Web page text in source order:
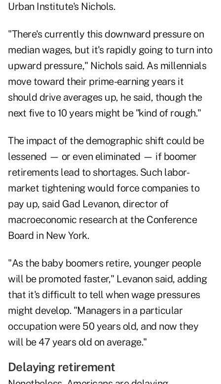
Urban Institute's Nichols.
"There's currently this downward pressure on
median wages, but it's rapidly going to turn into
upward pressure," Nichols said. As millennials
move toward their prime-earning years it
should drive averages up, he said, though the
next five to 10 years might be "kind of rough."
The impact of the demographic shift could be
lessened — or even eliminated — if boomer
retirements lead to shortages. Such labor-
market tightening would force companies to
pay up, said Gad Levanon, director of
macroeconomic research at the Conference
Board in New York.
"As the baby boomers retire, younger people
will be promoted faster," Levanon said, adding
that it's difficult to tell when wage pressures
might develop. "Managers in a particular
occupation were 50 years old, and now they
will be 47 years old on average."
Delaying retirement